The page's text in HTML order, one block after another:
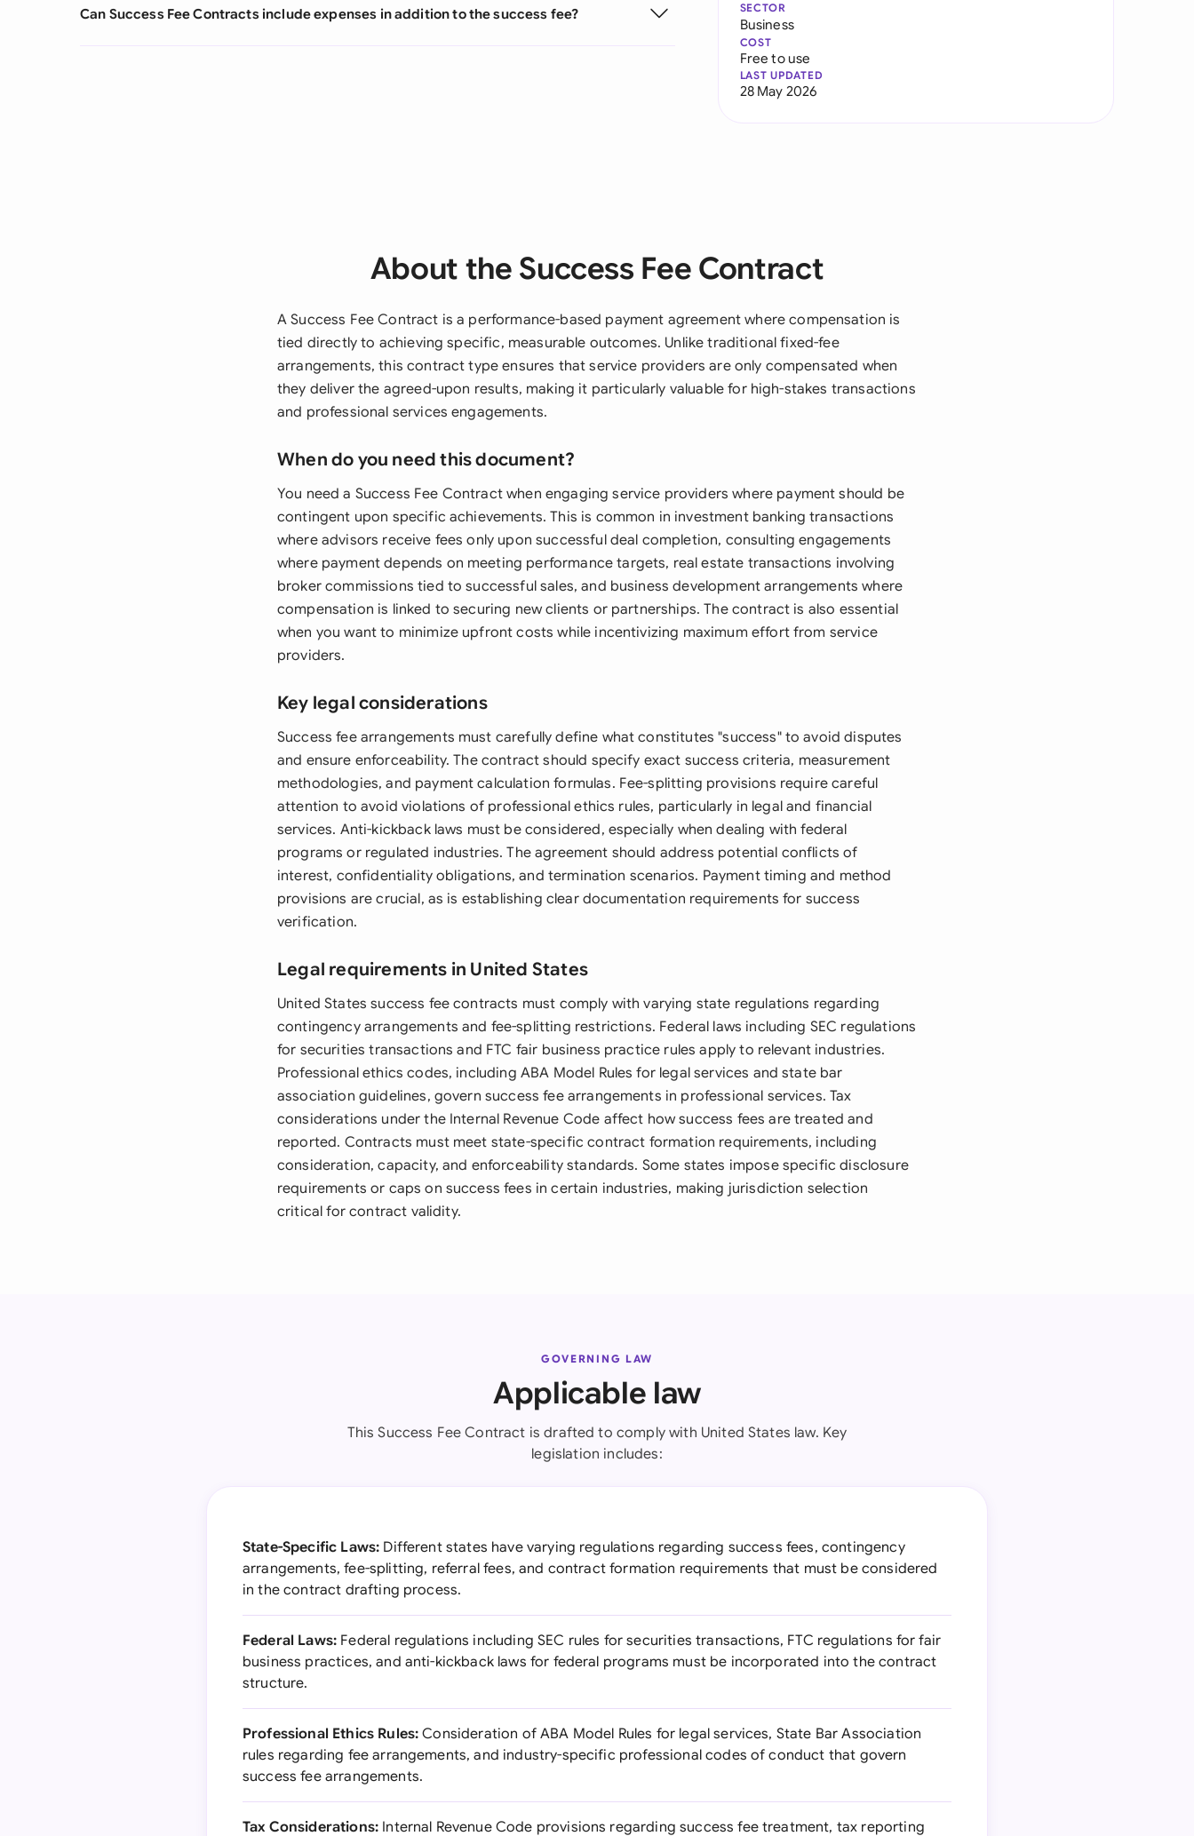
Can Success Fee Contracts include expenses in addition to the success fee? SECTOR
Business
COST
Free to use
LAST UPDATED
28 May 2026
About the Success Fee Contract
A Success Fee Contract is a performance-based payment agreement where compensation is
tied directly to achieving specific, measurable outcomes. Unlike traditional fixed-fee
arrangements, this contract type ensures that service providers are only compensated when
they deliver the agreed-upon results, making it particularly valuable for high-stakes transactions
and professional services engagements.
When do you need this document?
You need a Success Fee Contract when engaging service providers where payment should be
contingent upon specific achievements. This is common in investment banking transactions
where advisors receive fees only upon successful deal completion, consulting engagements
where payment depends on meeting performance targets, real estate transactions involving
broker commissions tied to successful sales, and business development arrangements where
compensation is linked to securing new clients or partnerships. The contract is also essential
when you want to minimize upfront costs while incentivizing maximum effort from service
providers.
Key legal considerations
Success fee arrangements must carefully define what constitutes "success" to avoid disputes
and ensure enforceability. The contract should specify exact success criteria, measurement
methodologies, and payment calculation formulas. Fee-splitting provisions require careful
attention to avoid violations of professional ethics rules, particularly in legal and financial
services. Anti-kickback laws must be considered, especially when dealing with federal
programs or regulated industries. The agreement should address potential conflicts of
interest, confidentiality obligations, and termination scenarios. Payment timing and method
provisions are crucial, as is establishing clear documentation requirements for success
verification.
Legal requirements in United States
United States success fee contracts must comply with varying state regulations regarding
contingency arrangements and fee-splitting restrictions. Federal laws including SEC regulations
for securities transactions and FTC fair business practice rules apply to relevant industries.
Professional ethics codes, including ABA Model Rules for legal services and state bar
association guidelines, govern success fee arrangements in professional services. Tax
considerations under the Internal Revenue Code affect how success fees are treated and
reported. Contracts must meet state-specific contract formation requirements, including
consideration, capacity, and enforceability standards. Some states impose specific disclosure
requirements or caps on success fees in certain industries, making jurisdiction selection
critical for contract validity.
GOVERNING LAW
Applicable law
This Success Fee Contract is drafted to comply with United States law. Key
legislation includes:
State-Specific Laws: Different states have varying regulations regarding success fees, contingency
arrangements, fee-splitting, referral fees, and contract formation requirements that must be considered
in the contract drafting process.
Federal Laws: Federal regulations including SEC rules for securities transactions, FTC regulations for fair
business practices, and anti-kickback laws for federal programs must be incorporated into the contract
structure.
Professional Ethics Rules: Consideration of ABA Model Rules for legal services, State Bar Association
rules regarding fee arrangements, and industry-specific professional codes of conduct that govern
success fee arrangements.
Tax Considerations: Internal Revenue Code provisions regarding success fee treatment, tax reporting